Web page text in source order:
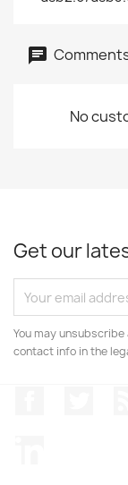
No
Get our
You may
contact info in the